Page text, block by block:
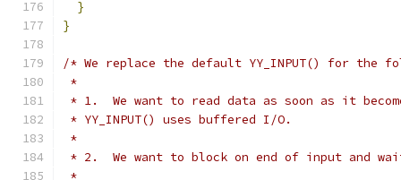
}
}
/* We replace the default YY_INPUT() for the
*
* 1.  We want to read data as soon as it
* YY_INPUT() uses buffered I/O.
*
* 2.  We want to block on end of input and
*